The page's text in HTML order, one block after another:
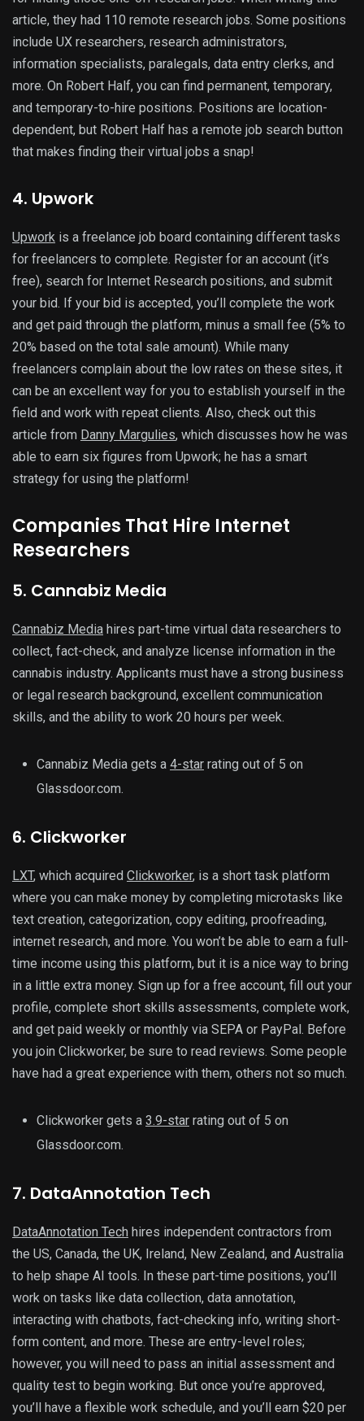
article, they had 110 remote research jobs. Some positions
include UX researchers, research administrators,
information specialists, paralegals, data entry clerks, and
more. On Robert Half, you can find permanent, temporary,
and temporary-to-hire positions. Positions are location-
dependent, but Robert Half has a remote job search button
that makes finding their virtual jobs a snap!
4. Upwork
Upwork is a freelance job board containing different tasks
for freelancers to complete. Register for an account (it’s
free), search for Internet Research positions, and submit
your bid. If your bid is accepted, you’ll complete the work
and get paid through the platform, minus a small fee (5% to
20% based on the total sale amount). While many
freelancers complain about the low rates on these sites, it
can be an excellent way for you to establish yourself in the
field and work with repeat clients. Also, check out this
article from Danny Margulies, which discusses how he was
able to earn six figures from Upwork; he has a smart
strategy for using the platform!
Companies That Hire Internet
Researchers
5. Cannabiz Media
Cannabiz Media hires part-time virtual data researchers to
collect, fact-check, and analyze license information in the
cannabis industry. Applicants must have a strong business
or legal research background, excellent communication
skills, and the ability to work 20 hours per week.
Cannabiz Media gets a 4-star rating out of 5 on
Glassdoor.com.
6. Clickworker
LXT, which acquired Clickworker, is a short task platform
where you can make money by completing microtasks like
text creation, categorization, copy editing, proofreading,
internet research, and more. You won’t be able to earn a full-
time income using this platform, but it is a nice way to bring
in a little extra money. Sign up for a free account, fill out your
profile, complete short skills assessments, complete work,
and get paid weekly or monthly via SEPA or PayPal. Before
you join Clickworker, be sure to read reviews. Some people
have had a great experience with them, others not so much.
Clickworker gets a 3.9-star rating out of 5 on
Glassdoor.com.
7. DataAnnotation Tech
DataAnnotation Tech hires independent contractors from
the US, Canada, the UK, Ireland, New Zealand, and Australia
to help shape AI tools. In these part-time positions, you’ll
work on tasks like data collection, data annotation,
interacting with chatbots, fact-checking info, writing short-
form content, and more. These are entry-level roles;
however, you will need to pass an initial assessment and
quality test to begin working. But once you’re approved,
you’ll have a flexible work schedule, and you’ll earn $20 per